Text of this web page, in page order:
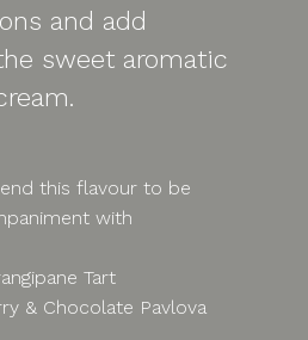
and add
sweet aromatic
this flavour to be
with
Tart
& Chocolate Pavlova